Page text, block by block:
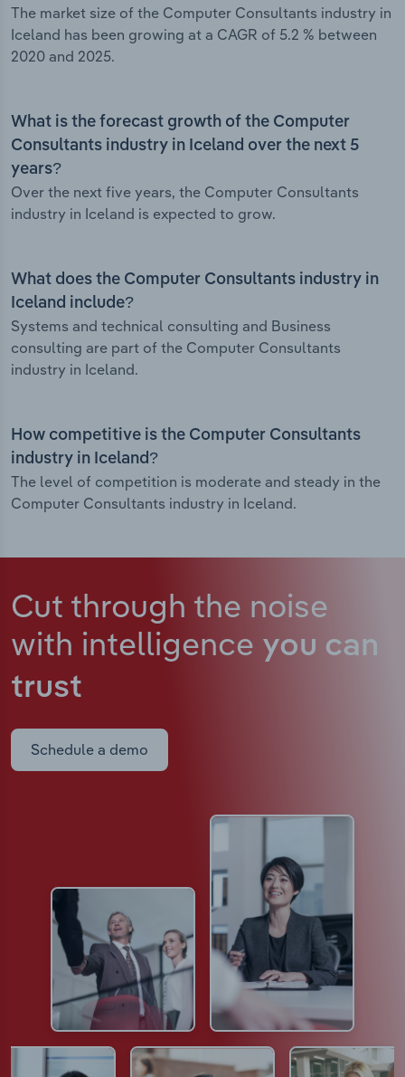
The market size of the Computer Consultants industry in
Iceland has been growing at a CAGR of 5.2 % between
2020 and 2025.
What is the forecast growth of the Computer
Consultants industry in Iceland over the next 5
years?
Over the next five years, the Computer Consultants
industry in Iceland is expected to grow.
What does the Computer Consultants industry in
Iceland include?
Systems and technical consulting and Business
consulting are part of the Computer Consultants
industry in Iceland.
How competitive is the Computer Consultants
industry in Iceland?
The level of competition is moderate and steady in the
Computer Consultants industry in Iceland.
Cut through the noise
with intelligence you can
trust
Schedule a demo